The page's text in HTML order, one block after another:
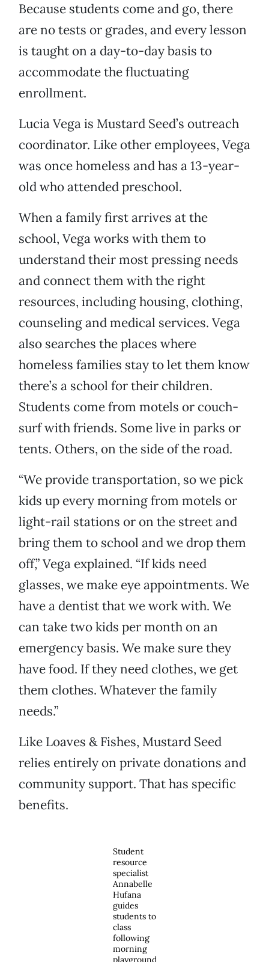
Because students come and go, there
are no tests or grades, and every lesson
is taught on a day-to-day basis to
accommodate the fluctuating
enrollment.
Lucia Vega is Mustard Seed’s outreach
coordinator. Like other employees, Vega
was once homeless and has a 13-year-
old who attended preschool.
When a family first arrives at the
school, Vega works with them to
understand their most pressing needs
and connect them with the right
resources, including housing, clothing,
counseling and medical services. Vega
also searches the places where
homeless families stay to let them know
there’s a school for their children.
Students come from motels or couch-
surf with friends. Some live in parks or
tents. Others, on the side of the road.
“We provide transportation, so we pick
kids up every morning from motels or
light-rail stations or on the street and
bring them to school and we drop them
off,” Vega explained. “If kids need
glasses, we make eye appointments. We
have a dentist that we work with. We
can take two kids per month on an
emergency basis. We make sure they
have food. If they need clothes, we get
them clothes. Whatever the family
needs.”
Like Loaves & Fishes, Mustard Seed
relies entirely on private donations and
community support. That has specific
benefits.
Student
resource
specialist
Annabelle
Hufana
guides
students to
class
following
morning
playground